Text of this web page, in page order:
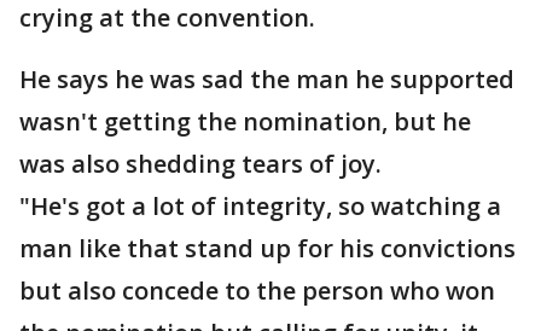
crying at the convention.
He says he was sad the man he supported
wasn't getting the nomination, but he
was also shedding tears of joy.
"He's got a lot of integrity, so watching a
man like that stand up for his convictions
but also concede to the person who won